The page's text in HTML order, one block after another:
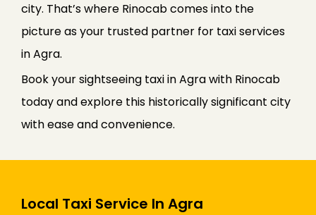
city. That’s where Rinocab comes into the
picture as your trusted partner for taxi services
in Agra.
Book your sightseeing taxi in Agra with Rinocab
today and explore this historically significant city
with ease and convenience.
Local Taxi Service In Agra